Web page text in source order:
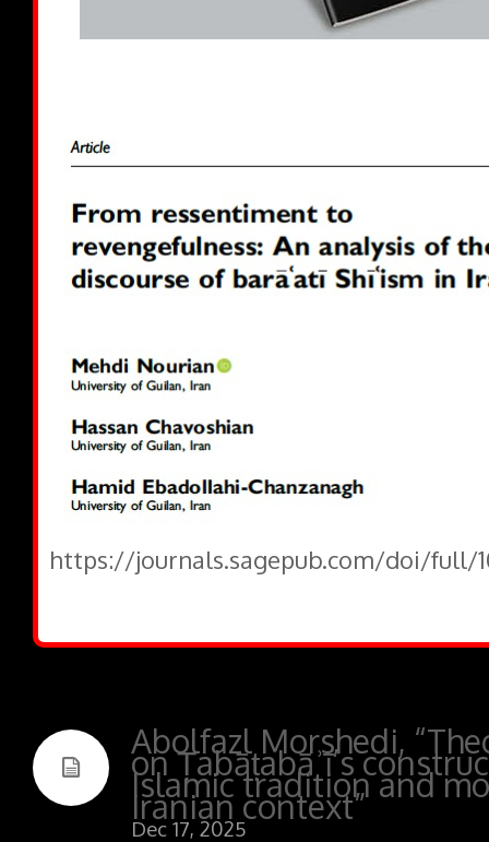
https://journals.sagepub.com/doi/full/
Abolfazl Morshedi,
on Ṭabāṭabāʾī’s
Islamic tradition and
Iranian context”
Dec 17, 2025